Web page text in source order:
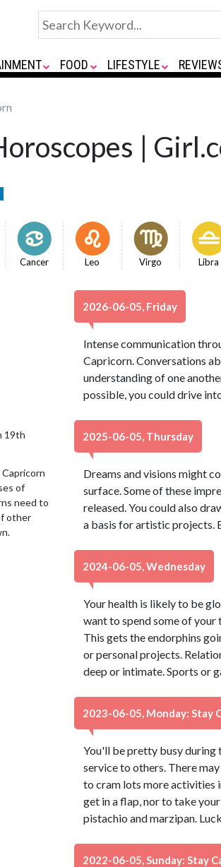
FOOD LIFESTYLE
|
Cancer Leo Virgo Libra
19th
of
need to
other
2026-06-05, Friday
Intense communication
Capricorn. Conversations
understanding of one
possible, you could drive
2025-06-05, Thursday
Dreams and visions might
surface. Some of these
released. You could also
a basis for artistic projects.
2024-06-05, Wednesday
Your health is likely to be
want to spend some of
This gets the endorphins
or personal projects.
deep or intimate. Sports or
2023-06-05, Monday: Stay
You'll be pretty busy during
service to others. There
to cram lots more activities
get in a flap, nor to take
pistachio and marzipan.
2022-06-05, Sunday: Stay